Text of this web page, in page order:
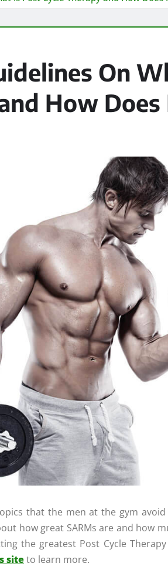
On
How
that the men at the gym
how great SARMs are and how
the greatest Post Cycle
siteto learn more.